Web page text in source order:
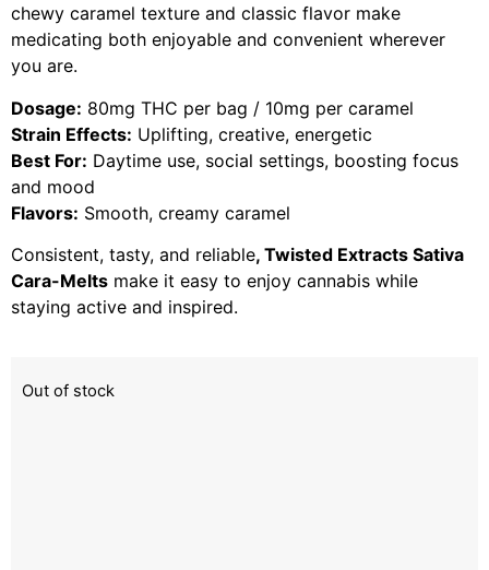
chewy caramel texture and classic flavor make
medicating both enjoyable and convenient wherever
you are.
Dosage: 80mg THC per bag / 10mg per caramel
Strain Effects: Uplifting, creative, energetic
Best For: Daytime use, social settings, boosting focus
and mood
Flavors: Smooth, creamy caramel
Consistent, tasty, and reliable, Twisted Extracts Sativa
Cara-Melts make it easy to enjoy cannabis while
staying active and inspired.
Out of stock